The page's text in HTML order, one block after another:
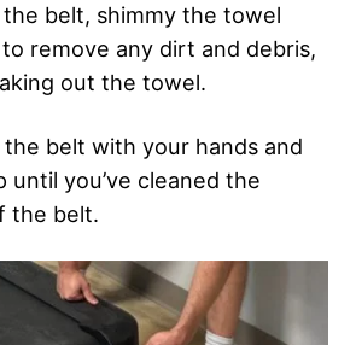
belt, shimmy the towel
remove any dirt and debris,
out the towel.
the belt with your hands and
until you’ve cleaned the
the belt.